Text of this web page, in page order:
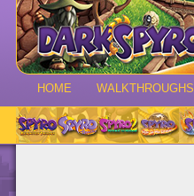
HOME WALKTHROUGHS